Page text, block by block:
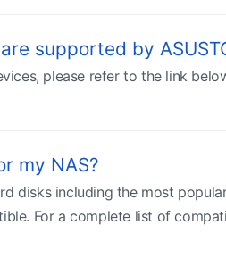
supported by
please refer to the link
my NAS?
disks including the most
For a complete list of